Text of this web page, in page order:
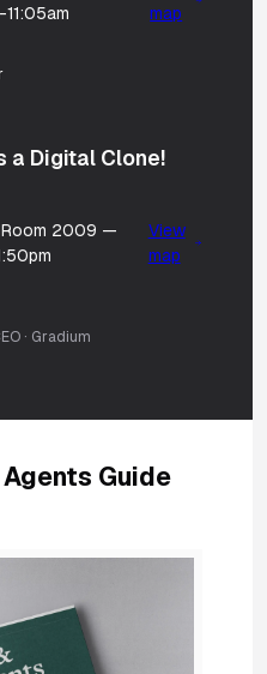
map
a Digital Clone!
2009 —
View
map
· Gradium
Guide